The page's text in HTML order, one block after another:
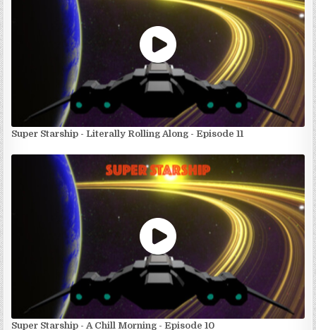
Super Starship - Literally Rolling Along - Episode 11
Super Starship - A Chill Morning - Episode 10